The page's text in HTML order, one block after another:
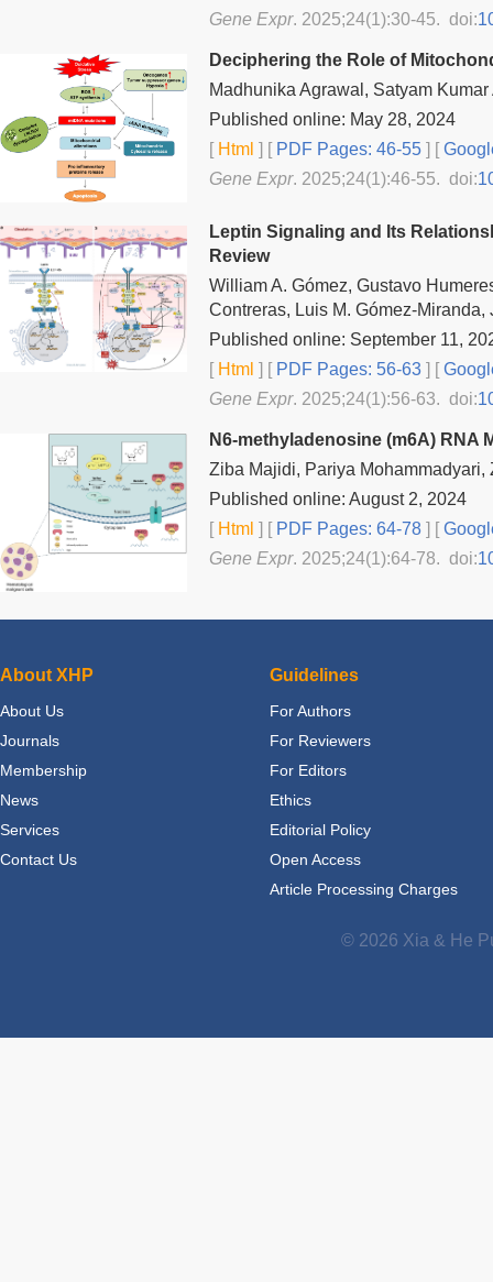
Gene Expr. 2025;24(1):30-45. doi:
Deciphering the Role of
Madhunika Agrawal, Satyam
Published online: May 28, 2024
[Html ] [PDF Pages: 46-55 ] [
Gene Expr. 2025;24(1):46-55. doi:
Leptin Signaling and Its
Review
William A. Gómez, Gustavo
Contreras, Luis M. Gómez-
Published online: September 11,
[Html ] [PDF Pages: 56-63 ] [
Gene Expr. 2025;24(1):56-63. doi:
N6-methyladenosine (m6A) RNA
Ziba Majidi, Pariya
Published online: August 2, 2024
[Html ] [PDF Pages: 64-78 ] [
Gene Expr. 2025;24(1):64-78. doi:
About XHP
About Us
Journals
Membership
News
Services
Contact Us
Guidelines
For Authors
For Reviewers
For Editors
Ethics
Editorial Policy
Open Access
Article Processing Charges
© 2026 Xia & He